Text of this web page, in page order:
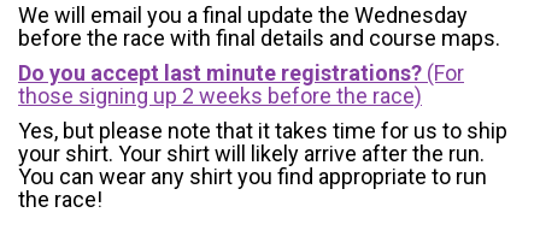
We will email you a final update the Wednesday
before the race with final details and course maps.
Do you accept last minute registrations? (For
those signing up 2 weeks before the race)
Yes, but please note that it takes time for us to ship
your shirt. Your shirt will likely arrive after the run.
You can wear any shirt you find appropriate to run
the race!